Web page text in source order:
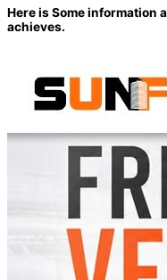
Here is Some information
achieves.